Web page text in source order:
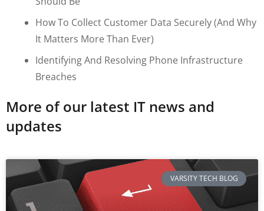
More of our latest IT news and
updates
VARSITY TECH BLOG
How To Collect Customer Data Securely (and Why
It Matters More Than Ever)
Identifying And Resolving Phone Infrastructure
Breaches